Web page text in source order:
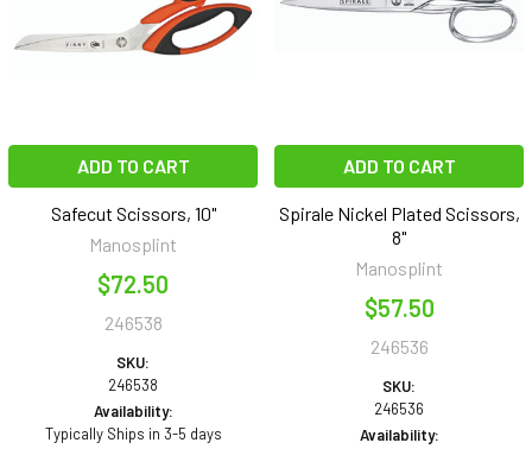
ADD TO CART
Safecut Scissors, 10"
Manosplint
$72.50
246538
SKU:
246538
Availability:
Typically Ships in 3-5 days
ADD TO CART
Spirale Nickel Plated Scissors,
8"
Manosplint
$57.50
246536
SKU:
246536
Availability: